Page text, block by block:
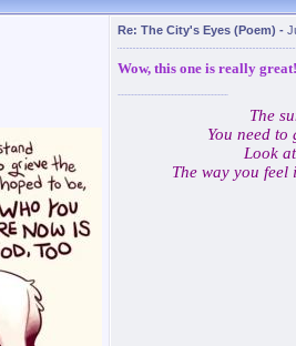
Re: The City's Eyes (Poem) -
Wow, this one is really
The
You need
Look
The way you feel